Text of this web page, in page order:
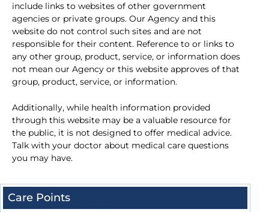
include links to websites of other government
agencies or private groups. Our Agency and this
website do not control such sites and are not
responsible for their content. Reference to or links to
any other group, product, service, or information does
not mean our Agency or this website approves of that
group, product, service, or information.
Additionally, while health information provided
through this website may be a valuable resource for
the public, it is not designed to offer medical advice.
Talk with your doctor about medical care questions
you may have.
Care Points